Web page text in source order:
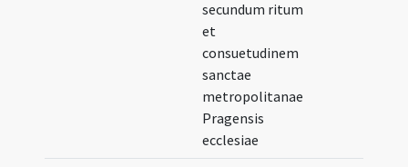
secundum ritum
et
consuetudinem
sanctae
metropolitanae
Pragensis
ecclesiae